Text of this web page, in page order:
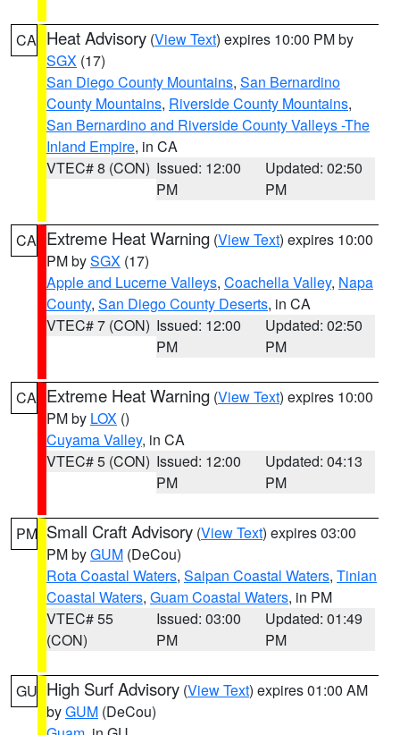
CA Heat Advisory (View Text) expires 10:00 PM by
SGX (17)
San Diego County Mountains, San Bernardino
County Mountains, Riverside County Mountains,
San Bernardino and Riverside County Valleys -The
Inland Empire, in CA
VTEC# 8 (CON) Issued: 12:00
PM
Updated: 02:50
PM
CA Extreme Heat Warning (View Text) expires 10:00
PM bySGX (17)
Apple and Lucerne Valleys, Coachella Valley, Napa
County, San Diego County Deserts, in CA
VTEC# 7 (CON) Issued: 12:00
PM
Updated: 02:50
PM
CA Extreme Heat Warning (View Text) expires 10:00
PM by LOX ()
Cuyama Valley, in CA
VTEC# 5 (CON) Issued: 12:00
PM
Updated: 04:13
PM
PM Small Craft Advisory (View Text) expires 03:00
PM byGUM (DeCou)
Rota Coastal Waters, Saipan Coastal Waters, Tinian
Coastal Waters, Guam Coastal Waters, in PM
VTEC# 55
(CON)
Issued: 03:00
PM
Updated: 01:49
PM
GU High Surf Advisory (View Text) expires 01:00 AM
byGUM (DeCou)